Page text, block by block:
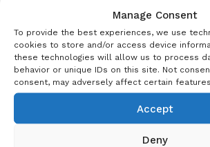
Belgium Itinerary : Travel in 4 Days
Manage Consent
To provide the best experiences, we use
cookies to store and/or access device
these technologies will allow us to process
behavior or unique IDs on this site. Not
consent, may adversely affect certain
Accept
Deny